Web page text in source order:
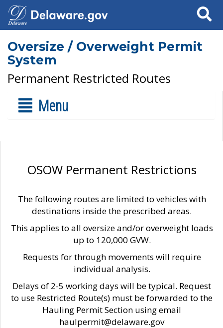
Search
Oversize / Overweight Permit
System
Permanent Restricted Routes
Menu
OSOW Permanent Restrictions
The following routes are limited to vehicles with
destinations inside the prescribed areas.
This applies to all oversize and/or overweight loads
up to 120,000 GVW.
Requests for through movements will require
individual analysis.
Delays of 2-5 working days will be typical. Request
to use Restricted Route(s) must be forwarded to the
Hauling Permit Section using email
haulpermit@delaware.gov